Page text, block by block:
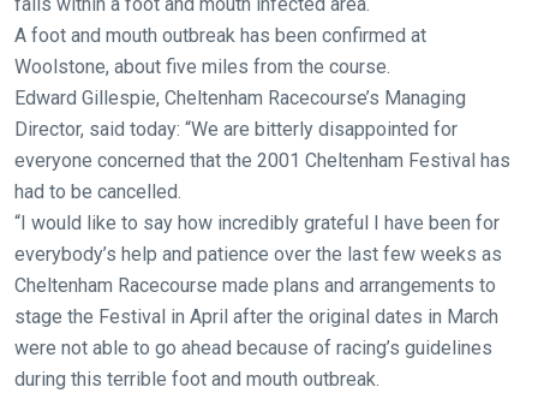
A foot and mouth outbreak has been confirmed at
Woolstone, about five miles from the course.
Edward Gillespie, Cheltenham Racecourse’s Managing
Director, said today: “We are bitterly disappointed for
everyone concerned that the 2001 Cheltenham Festival has
had to be cancelled.
“I would like to say how incredibly grateful I have been for
everybody’s help and patience over the last few weeks as
Cheltenham Racecourse made plans and arrangements to
stage the Festival in April after the original dates in March
were not able to go ahead because of racing’s guidelines
during this terrible foot and mouth outbreak.
our
new
website!
Like
any
new
website
you
might
come
across
things